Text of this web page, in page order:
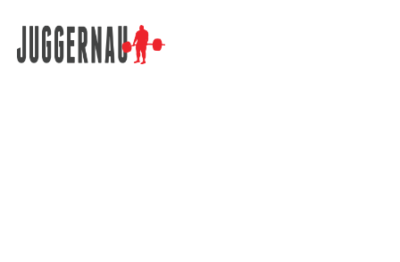
Search for: